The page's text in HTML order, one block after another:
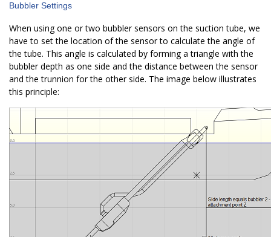
Bubbler Settings
When using one or two bubbler sensors on the suction tube, we
have to set the location of the sensor to calculate the angle of
the tube. This angle is calculated by forming a triangle with the
bubbler depth as one side and the distance between the sensor
and the trunnion for the other side. The image below illustrates
this principle: